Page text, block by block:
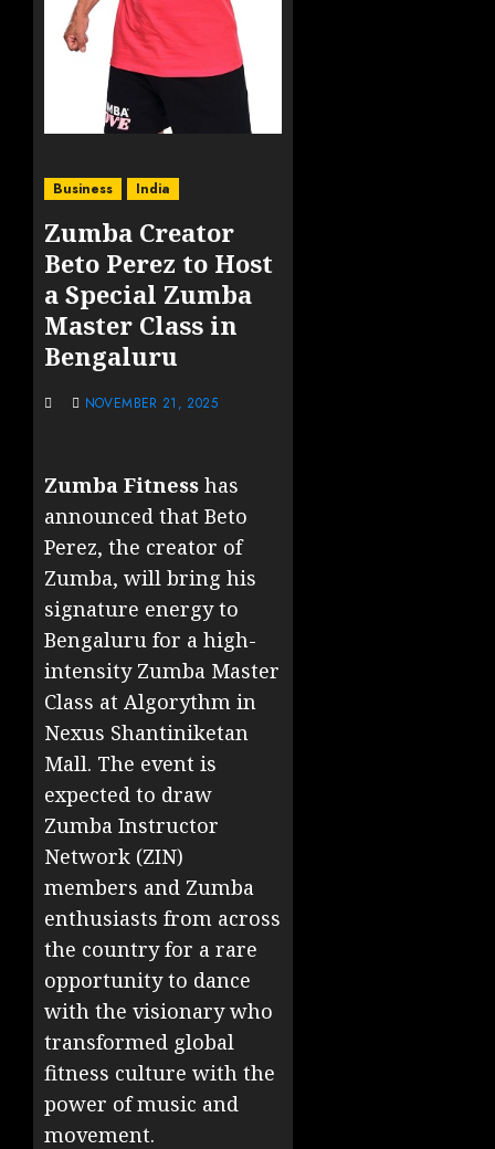
Business India
Zumba Creator
Beto Perez to Host
a Special Zumba
Master Class in
Bengaluru
NOVEMBER 21, 2025
Zumba Fitness has
announced that Beto
Perez, the creator of
Zumba, will bring his
signature energy to
Bengaluru for a high-
intensity Zumba Master
Class at Algorythm in
Nexus Shantiniketan
Mall. The event is
expected to draw
Zumba Instructor
Network (ZIN)
members and Zumba
enthusiasts from across
the country for a rare
opportunity to dance
with the visionary who
transformed global
fitness culture with the
power of music and
movement.